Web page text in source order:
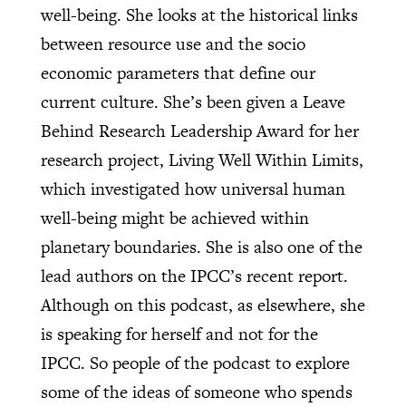
well-being. She looks at the historical links
between resource use and the socio
economic parameters that define our
current culture. She’s been given a Leave
Behind Research Leadership Award for her
research project, Living Well Within Limits,
which investigated how universal human
well-being might be achieved within
planetary boundaries. She is also one of the
lead authors on the IPCC’s recent report.
Although on this podcast, as elsewhere, she
is speaking for herself and not for the
IPCC. So people of the podcast to explore
some of the ideas of someone who spends